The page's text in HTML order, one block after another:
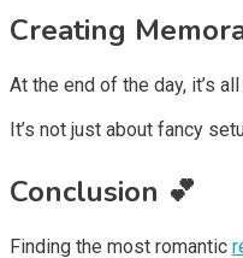
Creating
At the end of the day, it’s
It’s not just about fancy
Conclusion 💕
Finding the most romantic